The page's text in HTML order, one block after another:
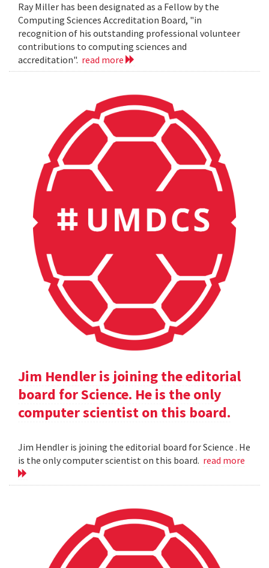
Ray Miller has been designated as a Fellow by the
Computing Sciences Accreditation Board, "in
recognition of his outstanding professional volunteer
contributions to computing sciences and
accreditation". read more
Jim Hendler is joining the editorial
board for Science. He is the only
computer scientist on this board.
Jim Hendler is joining the editorial board for Science . He
is the only computer scientist on this board. read more